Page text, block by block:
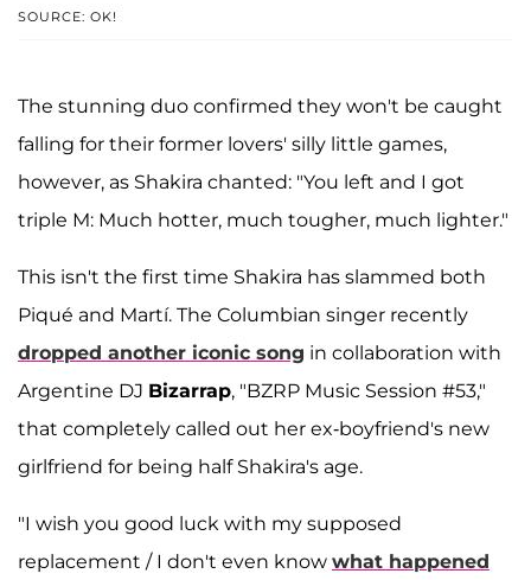
SOURCE: OK!
The stunning duo confirmed they won't be caught
falling for their former lovers' silly little games,
however, as Shakira chanted: "You left and I got
triple M: Much hotter, much tougher, much lighter."
This isn't the first time Shakira has slammed both
Piqué and Martí. The Columbian singer recently
dropped another iconic song in collaboration with
Argentine DJ Bizarrap, "BZRP Music Session #53,"
that completely called out her ex-boyfriend's new
girlfriend for being half Shakira's age.
"I wish you good luck with my supposed
replacement / I don't even know what happened